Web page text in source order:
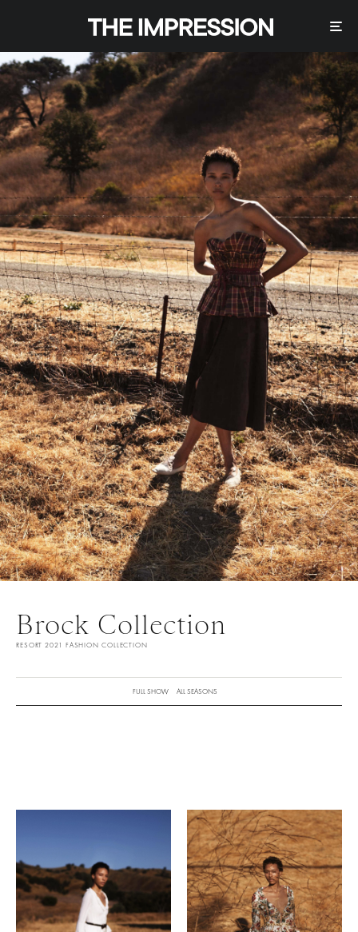
Brock Collection
RESORT 2021 FASHION COLLECTION
FULL SHOW ALL SEASONS